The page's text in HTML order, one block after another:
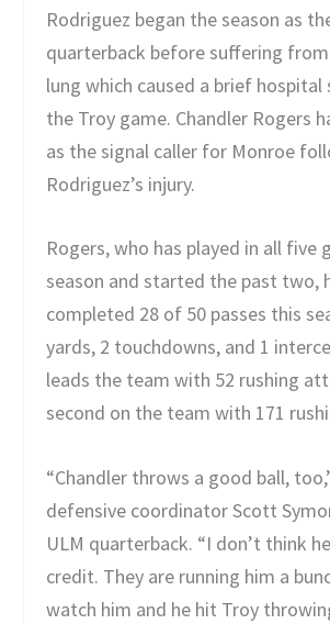
Rodriguez began the season as
quarterback before suffering
lung which caused a brief
the Troy game. Chandler Rogers
as the signal caller for Monroe
Rodriguez’s injury.
Rogers, who has played in all five
season and started the past two,
completed 28 of 50 passes this
yards, 2 touchdowns, and 1
leads the team with 52 rushing
second on the team with 171
“Chandler throws a good ball,
defensive coordinator Scott
ULM quarterback. “I don’t think
credit. They are running him a
watch him and he hit Troy